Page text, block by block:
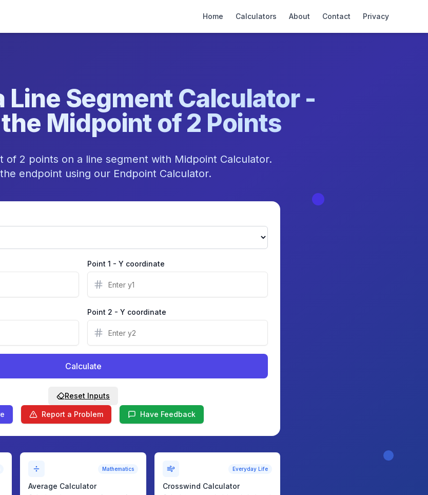
Home Calculators About Contact Privacy
Line Segment Calculator -
Midpoint of 2 Points
of 2 points on a line segment with Midpoint Calculator.
endpoint using our Endpoint Calculator.
Point 1 - Y coordinate
Point 2 - Y coordinate
Calculate
Reset Inputs
Report a Problem Have Feedback
Mathematics
Average Calculator
Everyday Life
Crosswind Calculator